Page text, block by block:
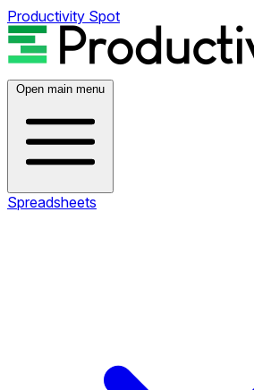
Productivity Spot
Open main menu
Spreadsheets